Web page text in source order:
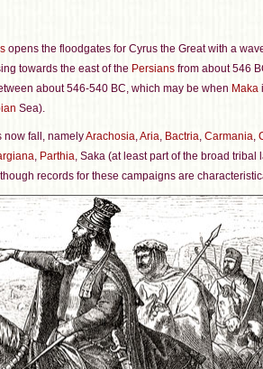
opens the floodgates for Cyrus the Great with a
towards the east of the Persians from about 546
about 546-540 BC, which may be when Maka
Sea).
now fall, namelyArachosia,Aria, Bactria, Carmania,
, Parthia, Saka (at least part of the broad tribal
records for these campaigns are